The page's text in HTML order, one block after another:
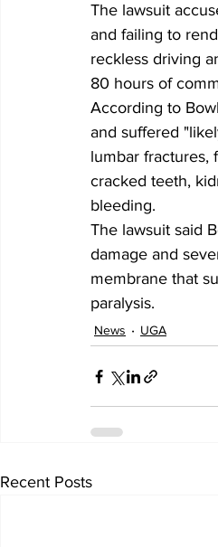
The lawsuit
and failing to
reckless driving
80 hours of
According to
and suffered
lumbar fractures,
cracked teeth,
bleeding.
The lawsuit said
damage and
membrane that
paralysis.
News UGA
Recent Posts